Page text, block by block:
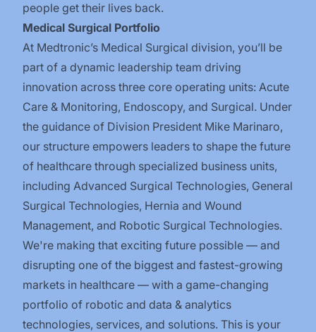
people get their lives back.
Medical Surgical Portfolio
At Medtronic’s Medical Surgical division, you’ll be
part of a dynamic leadership team driving
innovation across three core operating units: Acute
Care & Monitoring, Endoscopy, and Surgical. Under
the guidance of Division President Mike Marinaro,
our structure empowers leaders to shape the future
of healthcare through specialized business units,
including Advanced Surgical Technologies, General
Surgical Technologies, Hernia and Wound
Management, and Robotic Surgical Technologies.
We're making that exciting future possible — and
disrupting one of the biggest and fastest-growing
markets in healthcare — with a game-changing
portfolio of robotic and data & analytics
technologies, services, and solutions. This is your